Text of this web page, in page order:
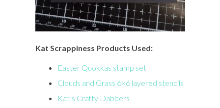
Kat Scrappiness Products Used:
Easter Quokkas stamp set
Clouds and Grass 6×6 layered stencils
Kat’s Crafty Dabbers